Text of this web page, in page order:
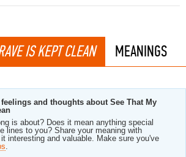
IS KEPT CLEAN MEANINGS
and thoughts about See That My
is about? Does it mean anything special
lines to you? Share your meaning with
interesting and valuable. Make sure you've
.